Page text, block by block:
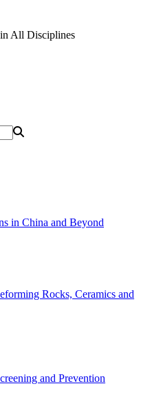
All Disciplines
in China and Beyond
Rocks, Ceramics and
and Prevention